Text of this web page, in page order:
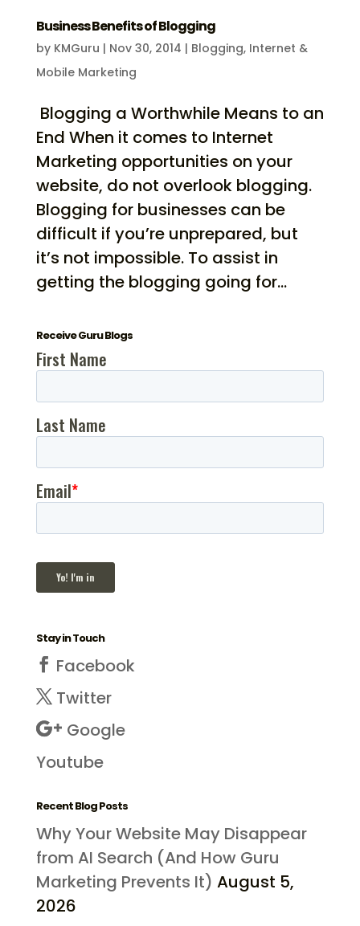
Business Benefits of Blogging
by KMGuru | Nov 30, 2014 | Blogging, Internet &
Mobile Marketing
Blogging a Worthwhile Means to an
End When it comes to Internet
Marketing opportunities on your
website, do not overlook blogging.
Blogging for businesses can be
difficult if you’re unprepared, but
it’s not impossible. To assist in
getting the blogging going for...
Receive Guru Blogs
Stay in Touch
Facebook
Twitter
Google
Youtube
Recent Blog Posts
Why Your Website May Disappear
from AI Search (And How Guru
Marketing Prevents It) August 5,
2026